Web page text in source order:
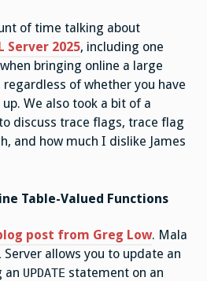
of time talking about
Server 2025, including one
bringing online a large
of whether you have
We also took a bit of a
discuss trace flags, trace flag
and how much I dislike James
Table-Valued Functions
post from Greg Low. Mala
allows you to update an
an UPDATE statement on an